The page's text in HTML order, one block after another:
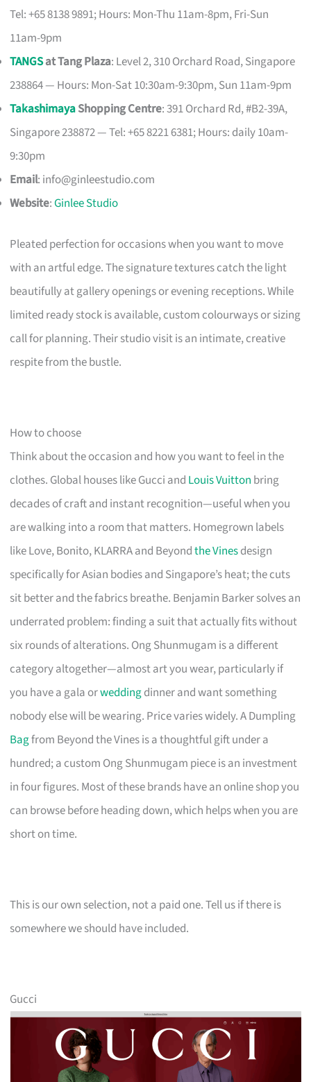
Tel: +65 8138 9891; Hours: Mon-Thu 11am-8pm, Fri-Sun
11am-9pm
TANGSat Tang Plaza: Level 2, 310 Orchard Road, Singapore
238864 — Hours: Mon-Sat 10:30am-9:30pm, Sun 11am-9pm
TakashimayaShopping Centre: 391 Orchard Rd, #B2-39A,
Singapore 238872 — Tel: +65 8221 6381; Hours: daily 10am-
9:30pm
Email: info@ginleestudio.com
Website:Ginlee Studio
Pleated perfection for occasions when you want to move
with an artful edge. The signature textures catch the light
beautifully at gallery openings or evening receptions. While
limited ready stock is available, custom colourways or sizing
call for planning. Their studio visit is an intimate, creative
respite from the bustle.
How to choose
Think about the occasion and how you want to feel in the
clothes. Global houses like Gucci and Louis Vuitton bring
decades of craft and instant recognition—useful when you
are walking into a room that matters. Homegrown labels
like Love, Bonito, KLARRA and Beyondthe Vinesdesign
specifically for Asian bodies and Singapore’s heat; the cuts
sit better and the fabrics breathe. Benjamin Barker solves an
underrated problem: finding a suit that actually fits without
six rounds of alterations. Ong Shunmugam is a different
category altogether—almost art you wear, particularly if
you have a gala orweddingdinner and want something
nobody else will be wearing. Price varies widely. A Dumpling
Bagfrom Beyond the Vines is a thoughtful gift under a
hundred; a custom Ong Shunmugam piece is an investment
in four figures. Most of these brands have an online shop you
can browse before heading down, which helps when you are
short on time.
This is our own selection, not a paid one. Tell us if there is
somewhere we should have included.
Gucci